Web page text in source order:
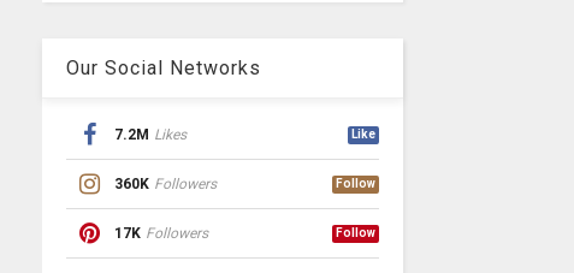
Our Social Networks
7.2M Likes Like
360K Followers Follow
17K Followers Follow